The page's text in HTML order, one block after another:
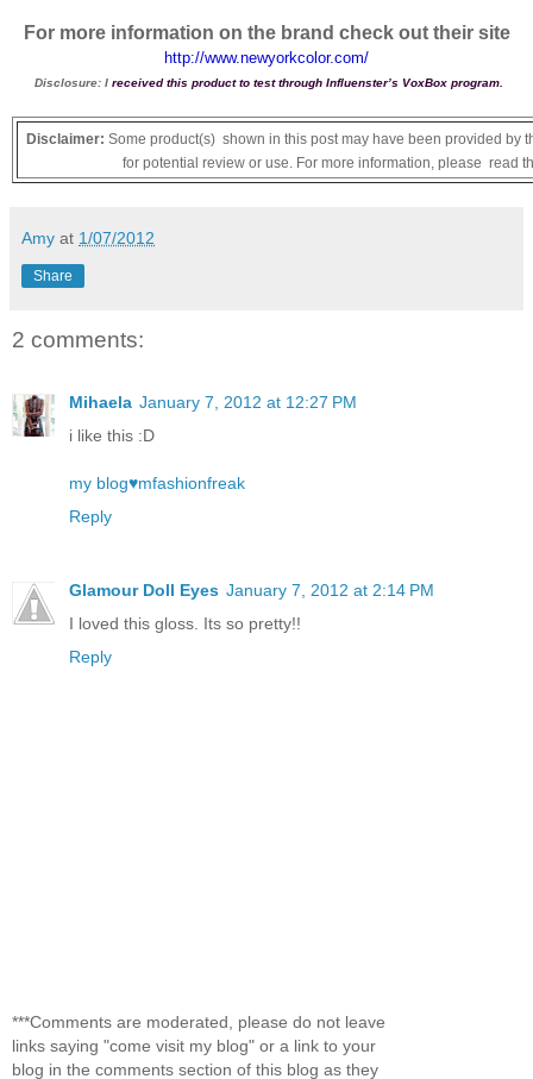
For more information on the brand check out their site
http://www.newyorkcolor.com/
Disclosure: I received this product to test through Influenster’s VoxBox program.
Disclaimer: Some product(s) shown in this post may have been provided by
for potential review or use. For more information, please read
Amy at 1/07/2012
Share
2 comments:
Mihaela January 7, 2012 at 12:27 PM
i like this :D
my blog♥mfashionfreak
Reply
Glamour Doll Eyes January 7, 2012 at 2:14 PM
I loved this gloss. Its so pretty!!
Reply
***Comments are moderated, please do not leave
links saying "come visit my blog" or a link to your
blog in the comments section of this blog as they